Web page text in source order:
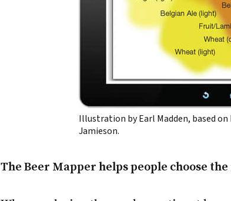
Illustration by Earl Madden, based
Jamieson.
The Beer Mapper helps people choose